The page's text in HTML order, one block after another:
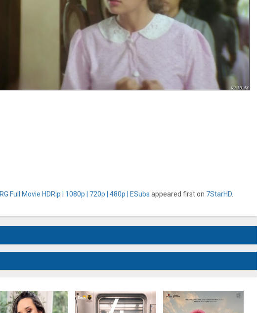
Full Movie HDRip | 1080p | 720p | 480p | ESubs appeared first on 7StarHD